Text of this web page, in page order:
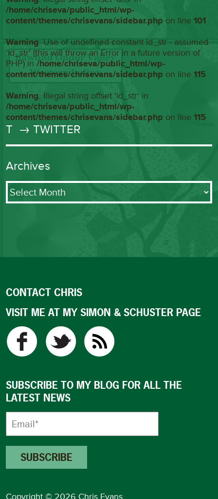
/home/chriseva/public_html/wp-
content/themes/chrisevans/sidebar.php on line101
Warning: Use of undefined constant id_str - assumed
'id_str' (this will throw an Error in a future version of
PHP) in/home/chriseva/public_html/wp-
content/themes/chrisevans/sidebar.php on line115
Warning: Illegal string offset 'id_str' in
/home/chriseva/public_html/wp-
content/themes/chrisevans/sidebar.php on line115
T → TWITTER
Archives
Archives
CONTACT CHRIS
VISIT ME AT MY SIMON & SCHUSTER PAGE
SUBSCRIBE TO MY BLOG FOR ALL THE
LATEST NEWS
Copyright © 2026 Chris Evans